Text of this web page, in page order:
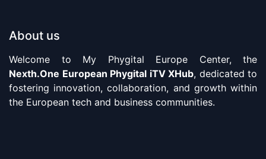
About us
Welcome to My Phygital Europe Center, the
Nexth.One European Phygital iTV XHub, dedicated to
fostering innovation, collaboration, and growth within
the European tech and business communities.